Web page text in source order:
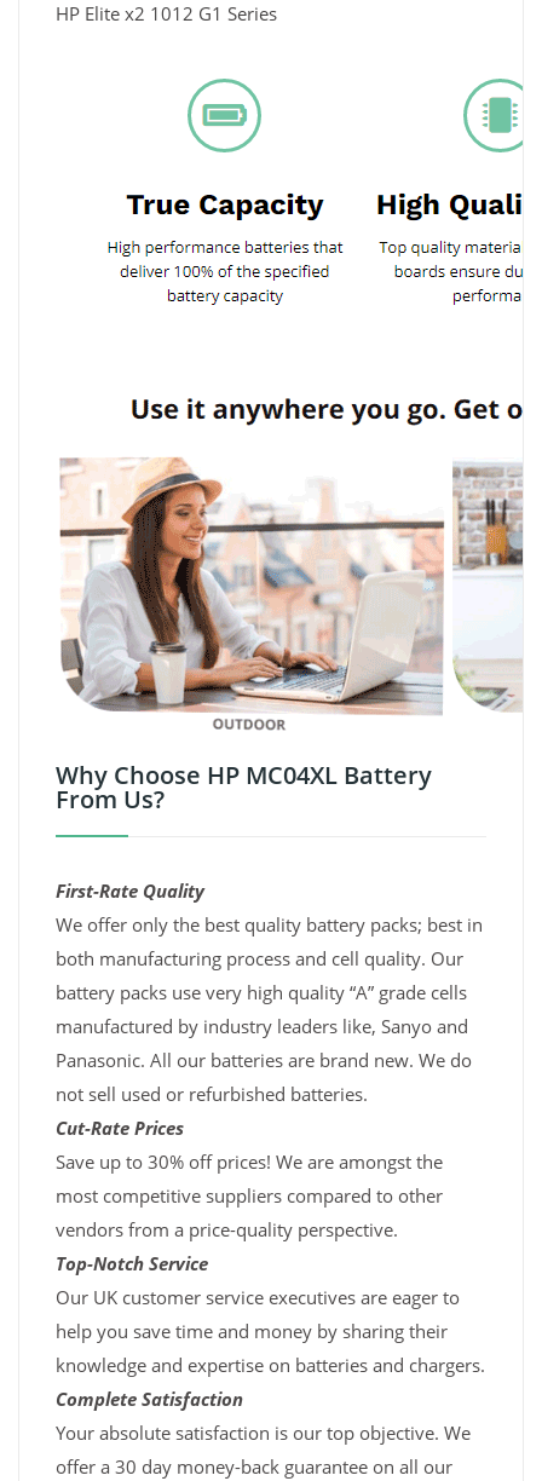
HP Elite x2 1012 G1 Series
Why Choose HP MC04XL Battery
From Us?
First-Rate Quality
We offer only the best quality battery packs; best in
both manufacturing process and cell quality. Our
battery packs use very high quality “A” grade cells
manufactured by industry leaders like, Sanyo and
Panasonic. All our batteries are brand new. We do
not sell used or refurbished batteries.
Cut-Rate Prices
Save up to 30% off prices! We are amongst the
most competitive suppliers compared to other
vendors from a price-quality perspective.
Top-Notch Service
Our UK customer service executives are eager to
help you save time and money by sharing their
knowledge and expertise on batteries and chargers.
Complete Satisfaction
Your absolute satisfaction is our top objective. We
offer a 30 day money-back guarantee on all our